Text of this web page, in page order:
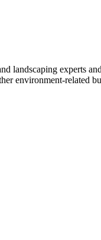
landscaping experts
environment-related